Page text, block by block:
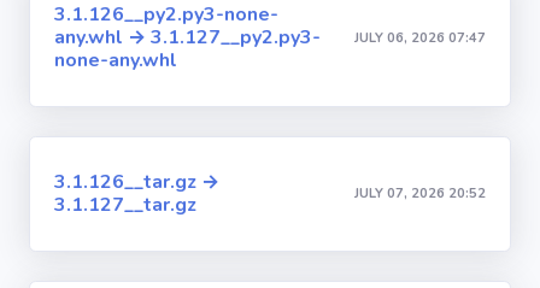
3.1.126__py2.py3-none-
any.whl → 3.1.127__py2.py3-
none-any.whl
JULY 06, 2026 07:47
3.1.126__tar.gz →
3.1.127__tar.gz
JULY 07, 2026 20:52